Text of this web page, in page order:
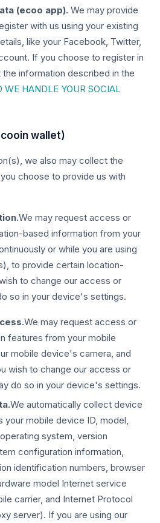
(ecoo app). We may provide
with us using your existing
like your Facebook, Twitter,
If you choose to register in
information described in the
WE HANDLE YOUR SOCIAL
wallet)
we also may collect the
choose to provide us with
We may request access or
based information from your
or while you are using
to provide certain location-
to change our access or
so in your device's settings.
We may request access or
features from your mobile
mobile device's camera, and
wish to change our access or
do so in your device's settings.
We automatically collect device
your mobile device ID, model,
system, version
configuration information,
identification numbers, browser
model Internet service
carrier, and Internet Protocol
server). If you are using our